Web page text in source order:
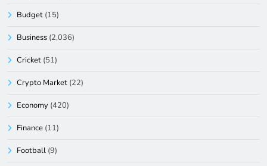
Budget (15)
Business (2,036)
Cricket (51)
Crypto Market (22)
Economy (420)
Finance (11)
Football (9)